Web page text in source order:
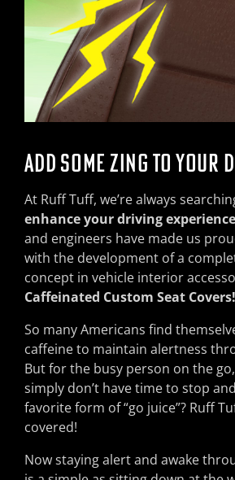
ADD SOME ZING TO YOUR
At Ruff Tuff, we’re always
enhance your driving experience
and engineers have made us
with the development of a
concept in vehicle interior
Caffeinated Custom Seat Covers!
So many Americans find
caffeine to maintain alertness
But for the busy person on the
simply don’t have time to stop
favorite form of “go juice”? Ruff
covered!
Now staying alert and awake